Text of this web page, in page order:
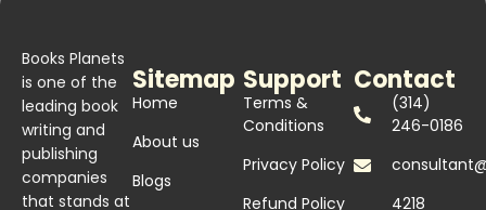
Books Planets
is one of the
leading book
writing and
publishing
companies
that stands at
Sitemap
Home
About us
Blogs
Support
Terms &
Conditions
Privacy Policy
Refund Policy
Contact
(314)
246-0186
4218